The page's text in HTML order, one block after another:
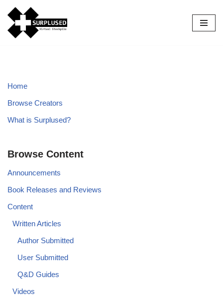
Skip
to
Home
Browse Creators
What is Surplused?
Browse Content
Announcements
Book Releases and Reviews
Content
Written Articles
Author Submitted
User Submitted
Q&D Guides
Videos